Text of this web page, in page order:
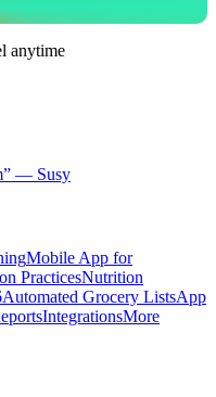
anytime
” — Susy
Mobile App for
PracticesNutrition
Automated Grocery ListsApp
IntegrationsMore